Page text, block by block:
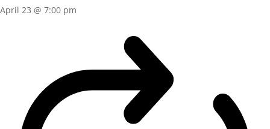
April 23 @ 7:00 pm